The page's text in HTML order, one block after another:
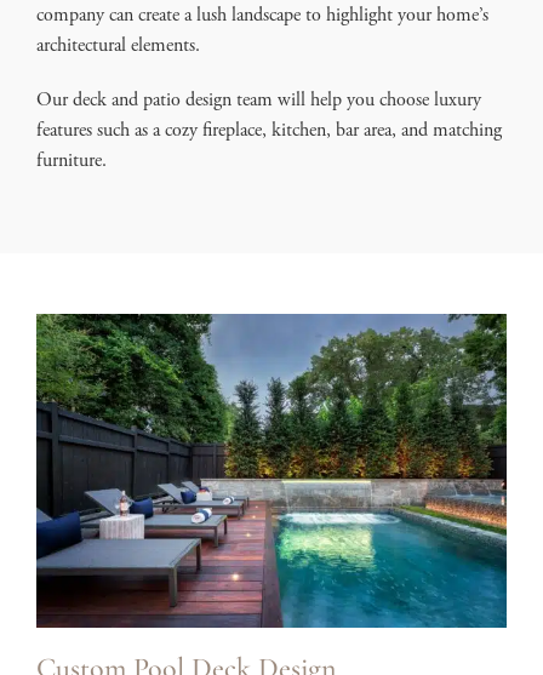
company can create a lush landscape to highlight your home’s
architectural elements.
Our deck and patio design team will help you choose luxury
features such as a cozy fireplace, kitchen, bar area, and matching
furniture.
Custom Pool Deck Design